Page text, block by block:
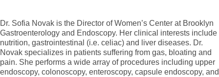
Dr. Sofia Novak is the Director of Women’s Center at Brooklyn
Gastroenterology and Endoscopy. Her clinical interests include
nutrition, gastrointestinal (i.e. celiac) and liver diseases. Dr.
Novak specializes in patients suffering from gas, bloating and
pain. She performs a wide array of procedures including upper
endoscopy, colonoscopy, enteroscopy, capsule endoscopy, and